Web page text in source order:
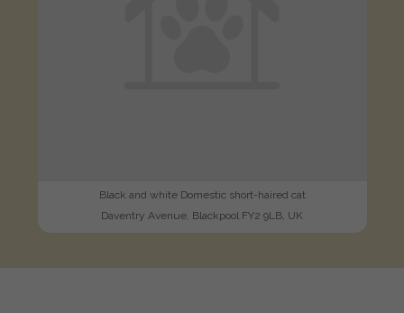
Black and white Domestic short-haired cat
Daventry Avenue, Blackpool FY2 9LB, UK